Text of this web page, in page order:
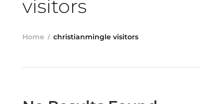
visitors
Home christianmingle visitors